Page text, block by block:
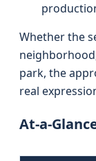
Whether the
park, the
real
At-a-